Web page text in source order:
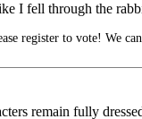
I fell through the
register to vote! We
remain fully